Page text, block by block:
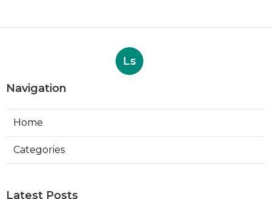
Ls
Navigation
Home
Categories
Latest Posts